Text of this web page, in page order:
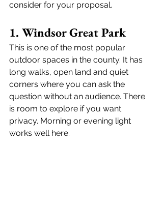
consider for your proposal.
1. Windsor Great Park
This is one of the most popular
outdoor spaces in the county. It has
long walks, open land and quiet
corners where you can ask the
question without an audience. There
is room to explore if you want
privacy. Morning or evening light
works well here.